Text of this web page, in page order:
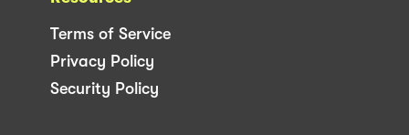
Terms of Service
Privacy Policy
Security Policy